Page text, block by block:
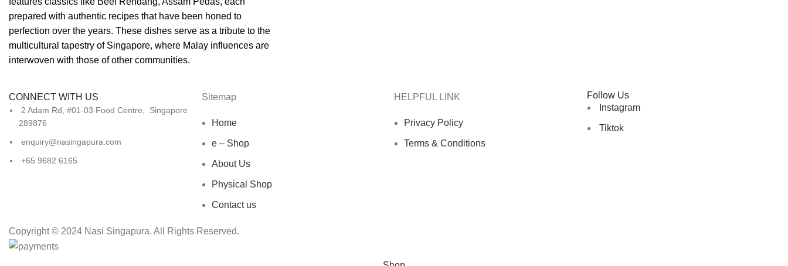
prepared with authentic recipes that have been honed to
perfection over the years. These dishes serve as a tribute to the
multicultural tapestry of Singapore, where Malay influences are
interwoven with those of other communities.
CONNECT WITH US
2 Adam Rd, #01-03 Food Centre, Singapore
289876
enquiry@nasingapura.com
+65 9682 6165
Sitemap
Home
e – Shop
About Us
Physical Shop
Contact us
HELPFUL LINK
Privacy Policy
Terms & Conditions
Follow Us
Instagram
Tiktok
Copyright © 2024 Nasi Singapura. All Rights Reserved.